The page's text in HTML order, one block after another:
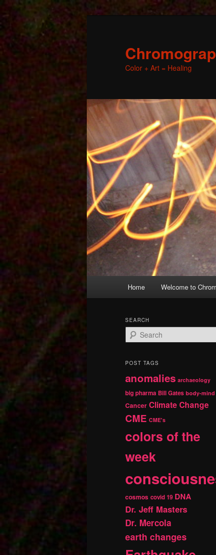
Color + Art = Healing
Skip
primary
content
Skip
secondary
content
Home Welcome to
SEARCH
e
r
h
POST TAGS
anomalies archaeology
big pharma Bill Gates body-mind
Cancer Climate Change
CME CME's
colors of the
week
cosmos covid 19 DNA
Dr. Jeff Masters
Dr. Mercola
earth changes